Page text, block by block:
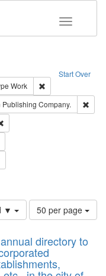
Toggle
Start Over
constraint Creator: Richard
Work
of Work: Text
Publishing Company.
▼
Number
of
to
display
per
50 per page
directory to